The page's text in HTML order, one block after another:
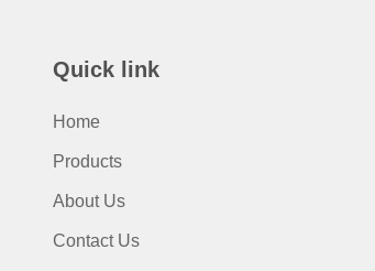
Quick link
Home
Products
About Us
Contact Us